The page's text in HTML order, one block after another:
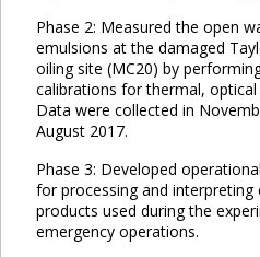
Phase 2: Measured the open
emulsions at the damaged
oiling site (MC20) by
calibrations for thermal,
Data were collected in
August 2017.
Phase 3: Developed
for processing and interpreting
products used during the
emergency operations.